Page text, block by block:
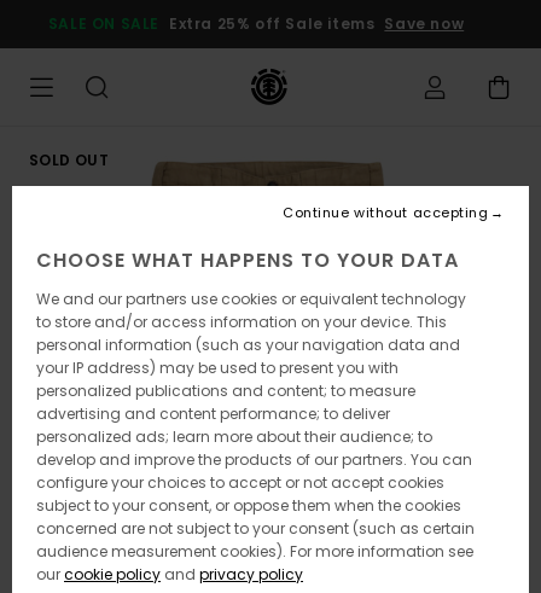
Product
SALE ON SALE Extra 25% off Sale items Save now
SOLD OUT
CHOOSE WHAT HAPPENS TO YOUR DATA
We and our partners use cookies or equivalent technology
to store and/or access information on your device. This
personal information (such as your navigation data and
your IP address) may be used to present you with
personalized publications and content; to measure
advertising and content performance; to deliver
personalized ads; learn more about their audience; to
develop and improve the products of our partners. You can
configure your choices to accept or not accept cookies
subject to your consent, or oppose them when the cookies
concerned are not subject to your consent (such as certain
audience measurement cookies). For more information see
ourcookie policy and privacy policy
Continue without accepting